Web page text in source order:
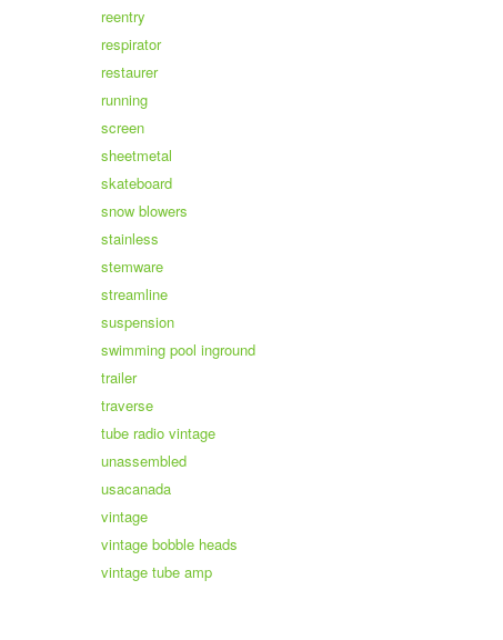
reentry
respirator
restaurer
running
screen
sheetmetal
skateboard
snow blowers
stainless
stemware
streamline
suspension
swimming pool inground
trailer
traverse
tube radio vintage
unassembled
usacanada
vintage
vintage bobble heads
vintage tube amp